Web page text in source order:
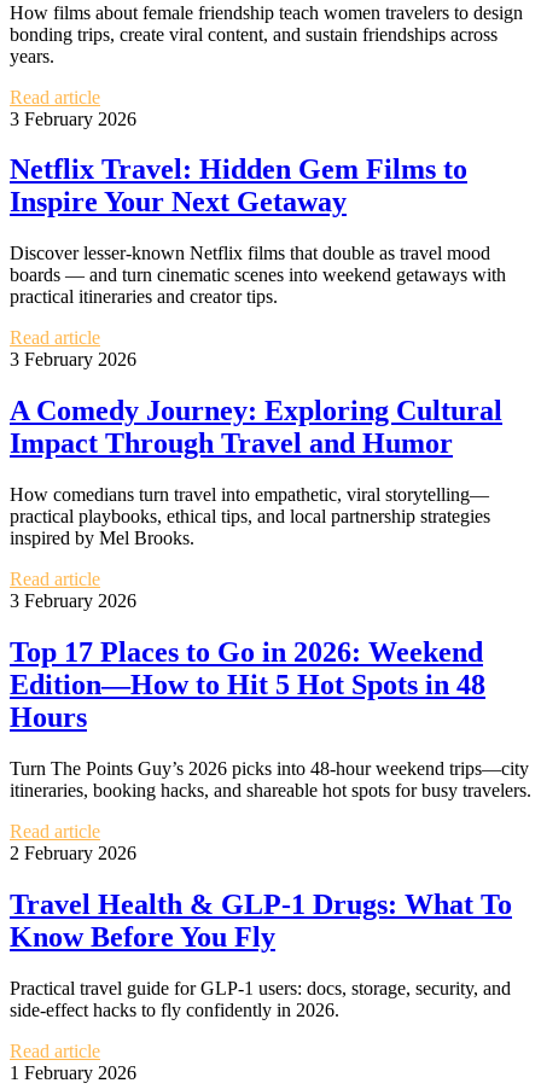
How films about female friendship teach women travelers to design
bonding trips, create viral content, and sustain friendships across
years.
Read article
3 February 2026
Netflix Travel: Hidden Gem Films to
Inspire Your Next Getaway
Discover lesser-known Netflix films that double as travel mood
boards — and turn cinematic scenes into weekend getaways with
practical itineraries and creator tips.
Read article
3 February 2026
A Comedy Journey: Exploring Cultural
Impact Through Travel and Humor
How comedians turn travel into empathetic, viral storytelling—
practical playbooks, ethical tips, and local partnership strategies
inspired by Mel Brooks.
Read article
3 February 2026
Top 17 Places to Go in 2026: Weekend
Edition—How to Hit 5 Hot Spots in 48
Hours
Turn The Points Guy’s 2026 picks into 48‑hour weekend trips—city
itineraries, booking hacks, and shareable hot spots for busy travelers.
Read article
2 February 2026
Travel Health & GLP-1 Drugs: What To
Know Before You Fly
Practical travel guide for GLP-1 users: docs, storage, security, and
side-effect hacks to fly confidently in 2026.
Read article
1 February 2026